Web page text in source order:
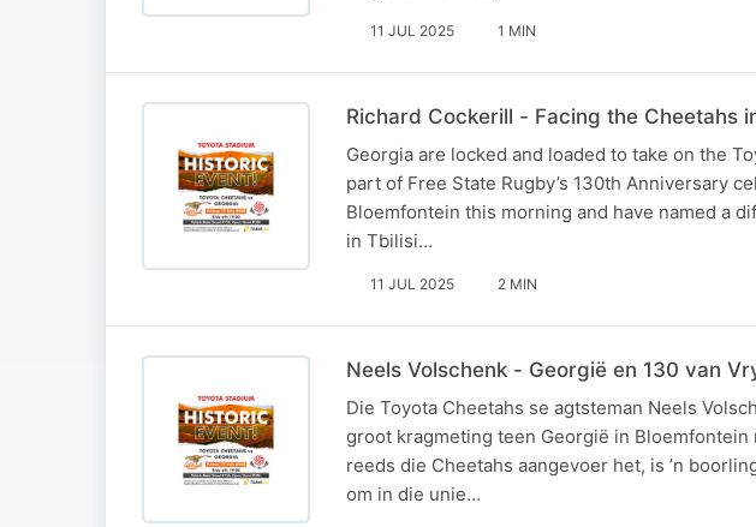
11 JUL 2025 1 MIN
Richard Cockerill - Facing the Cheetahs
Georgia are locked and loaded to take on the
part of Free State Rugby’s 130th Anniversary
Bloemfontein this morning and have named a
in Tbilisi…
11 JUL 2025 2 MIN
Neels Volschenk - Georgië en 130 van
Die Toyota Cheetahs se agtsteman Neels
groot kragmeting teen Georgië in
reeds die Cheetahs aangevoer het, is ’n
om in die unie…